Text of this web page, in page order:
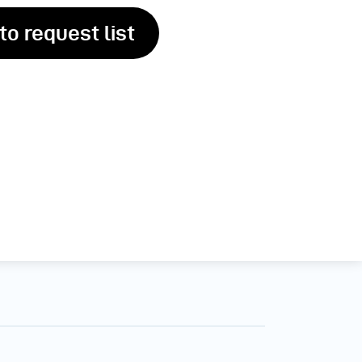
request list